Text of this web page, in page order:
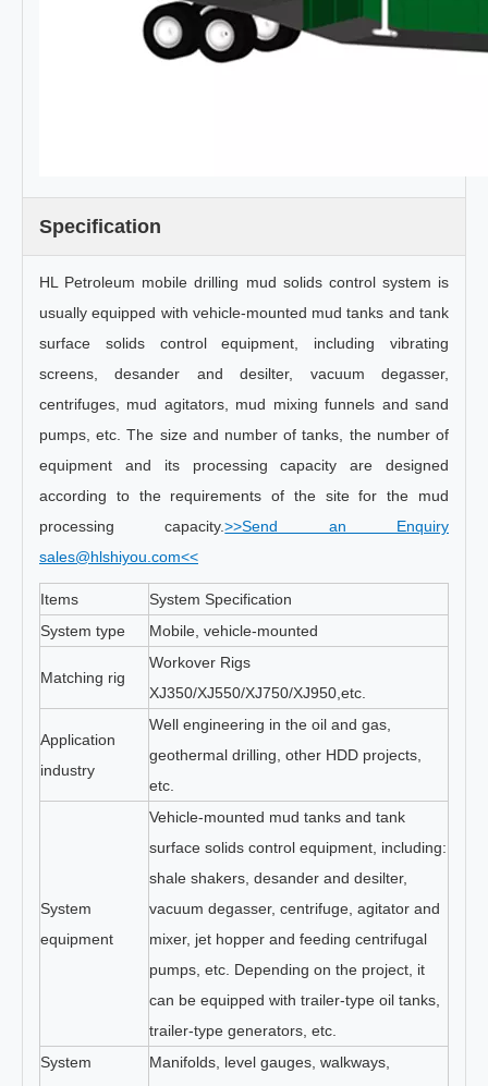
Specification
HL Petroleum mobile drilling mud solids control system is
usually equipped with vehicle-mounted mud tanks and tank
surface solids control equipment, including vibrating
screens, desander and desilter, vacuum degasser,
centrifuges, mud agitators, mud mixing funnels and sand
pumps, etc. The size and number of tanks, the number of
equipment and its processing capacity are designed
according to the requirements of the site for the mud
processing capacity.>>Send an Enquiry
sales@hlshiyou.com<<
Items
System Specification
System type
Mobile, vehicle-mounted
Matching rig
Workover Rigs
XJ350/XJ550/XJ750/XJ950,etc.
Application
industry
Well engineering in the oil and gas,
geothermal drilling, other HDD projects,
etc.
System
equipment
Vehicle-mounted mud tanks and tank
surface solids control equipment, including:
shale shakers, desander and desilter,
vacuum degasser, centrifuge, agitator and
mixer, jet hopper and feeding centrifugal
pumps, etc. Depending on the project, it
can be equipped with trailer-type oil tanks,
trailer-type generators, etc.
System
Manifolds, level gauges, walkways,